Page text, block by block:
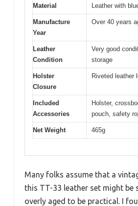
Material Leather with
Manufacture
Year
Over 40 years
Leather
Condition
Very good
storage
Holster
Closure
Riveted leather
Included
Accessories
Holster,
pouch, safety
Net Weight 465g
Many folks assume that a
this TT-33 leather set might be
overly aged to be practical. I